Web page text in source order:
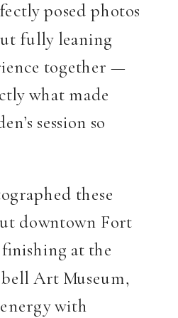
posed photos
fully leaning
together —
what made
session so
these
downtown Fort
at the
Art Museum,
with